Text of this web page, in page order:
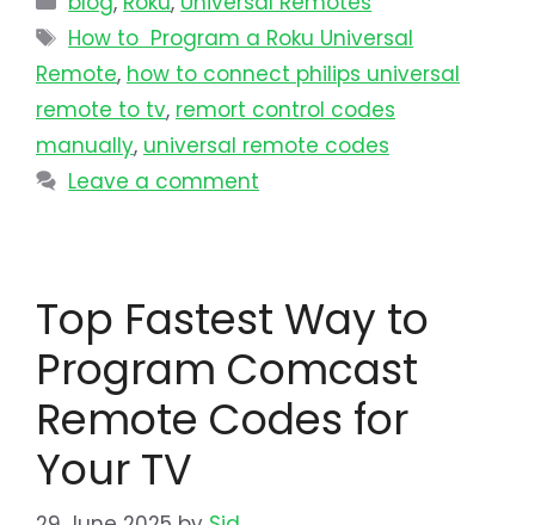
How to Program a Roku Universal
Remote, how to connect philips universal
remote to tv​, remort control codes
manually, universal remote codes
Leave a comment
Top Fastest Way to
Program Comcast
Remote Codes for
Your TV